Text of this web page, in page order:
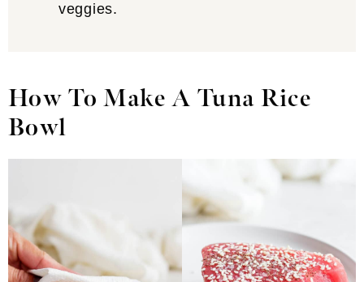
veggies.
How To Make A Tuna Rice
Bowl